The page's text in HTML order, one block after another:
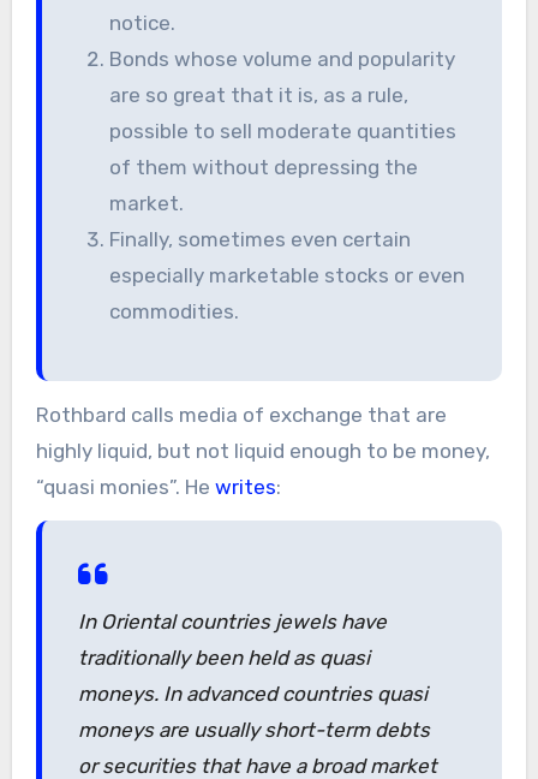
notice.
Bonds whose volume and popularity
are so great that it is, as a rule,
possible to sell moderate quantities
of them without depressing the
market.
Finally, sometimes even certain
especially marketable stocks or even
commodities.
Rothbard calls media of exchange that are
highly liquid, but not liquid enough to be money,
“quasi monies”. He writes:
In Oriental countries jewels have
traditionally been held as quasi
moneys. In advanced countries quasi
moneys are usually short-term debts
or securities that have a broad market